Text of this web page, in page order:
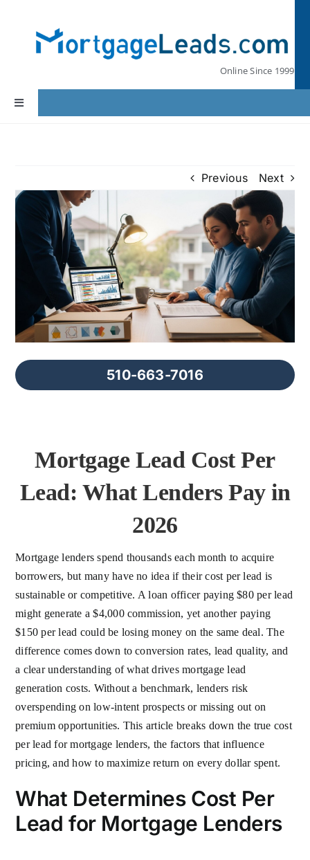
content
Online Since 1999
Toggle
Navigation
Our Partners
Leads by State
FAQs
About Us
Previous Next
510-663-7016
Mortgage Lead Cost Per
Lead: What Lenders Pay in
2026
Mortgage lenders spend thousands each month to acquire
borrowers, but many have no idea if their cost per lead is
sustainable or competitive. A loan officer paying $80 per lead
might generate a $4,000 commission, yet another paying
$150 per lead could be losing money on the same deal. The
difference comes down to conversion rates, lead quality, and
a clear understanding of what drives mortgage lead
generation costs. Without a benchmark, lenders risk
overspending on low-intent prospects or missing out on
premium opportunities. This article breaks down the true cost
per lead for mortgage lenders, the factors that influence
pricing, and how to maximize return on every dollar spent.
What Determines Cost Per
Lead for Mortgage Lenders